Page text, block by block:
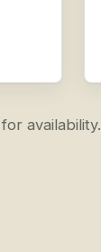
availability.